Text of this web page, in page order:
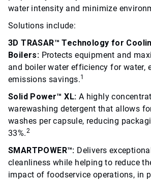
water intensity and minimize
Solutions include:
3D TRASAR™ Technology for
Boilers: Protects equipment and
and boiler water efficiency for water,
emissions savings.1
Solid Power™ XL: A highly
warewashing detergent that allows
washes per capsule, reducing
33%.2
SMARTPOWER™: Delivers
cleanliness while helping to reduce
impact of foodservice operations, in